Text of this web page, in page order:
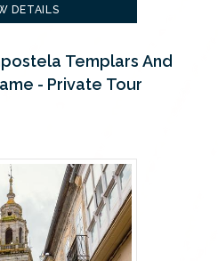
DETAILS
Templars And
- Private Tour